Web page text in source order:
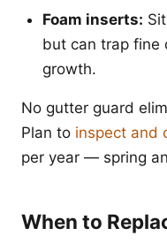
Foam inserts:
but can trap fine
growth.
No gutter guard
Plan to inspect and
per year — spring
When to